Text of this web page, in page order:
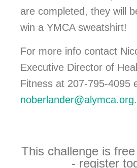
are completed, they will
win a YMCA sweatshirt!
For more info contact
Executive Director of
Fitness at 207-795-4095
noberlander@alymca.org.
This challenge is
- register